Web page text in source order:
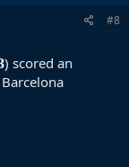
#8
an
Barcelona